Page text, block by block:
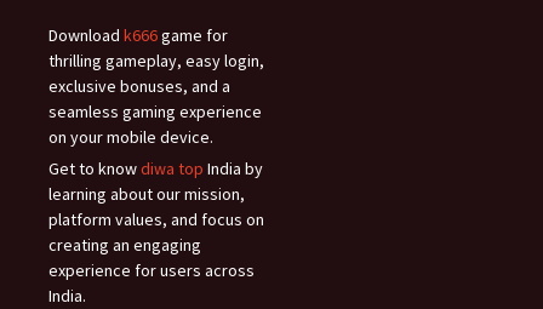
Download k666game for
thrilling gameplay, easy login,
exclusive bonuses, and a
seamless gaming experience
on your mobile device.
Get to knowdiwa top India by
learning about our mission,
platform values, and focus on
creating an engaging
experience for users across
India.